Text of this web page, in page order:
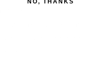
site
ease-of-use and
visibility of incision